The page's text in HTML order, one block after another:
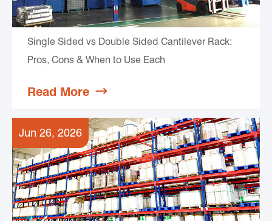
Single Sided vs Double Sided Cantilever Rack:
Pros, Cons & When to Use Each
Read More 
Jun 26, 2026